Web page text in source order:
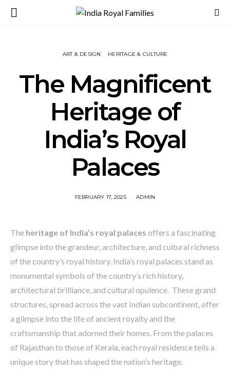
ART & DESIGN HERITAGE & CULTURE
The Magnificent
Heritage of
India’s Royal
Palaces
FEBRUARY 17, 2025 ADMIN
The heritage of India’s royal palaces offers a fascinating
glimpse into the grandeur, architecture, and cultural richness
of the country’s royal history. India’s royal palaces stand as
monumental symbols of the country’s rich history,
architectural brilliance, and cultural opulence. These grand
structures, spread across the vast Indian subcontinent, offer
a glimpse into the life of ancient royalty and the
craftsmanship that adorned their homes. From the palaces
of Rajasthan to those of Kerala, each royal residence tells a
unique story that has shaped the nation’s heritage.